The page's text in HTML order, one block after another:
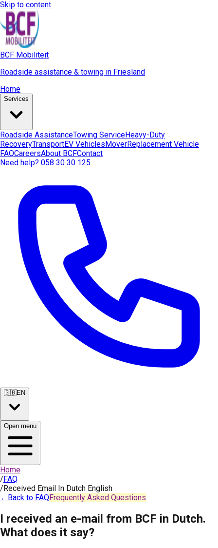
Skip to content
BCF Mobiliteit
Roadside assistance & towing in Friesland
Home
Services
Roadside AssistanceTowing ServiceHeavy-Duty
RecoveryTransportEV VehiclesMoverReplacement Vehicle
FAQCareersAbout BCFContact
Need help? 058 30 30 125
🇬🇧EN
Open menu
Home
/FAQ
/Received Email In Dutch English
← Back to FAQFrequently Asked Questions
I received an e-mail from BCF in Dutch.
What does it say?